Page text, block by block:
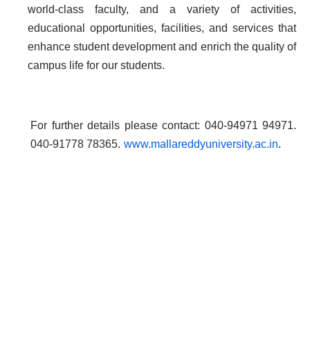
world-class faculty, and a variety of activities,
educational opportunities, facilities, and services that
enhance student development and enrich the quality of
campus life for our students.
For further details please contact: 040-94971 94971.
040-91778 78365. www.mallareddyuniversity.ac.in.